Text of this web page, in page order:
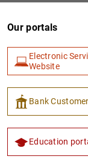
Our portals
Electronic
Website
Bank
Education